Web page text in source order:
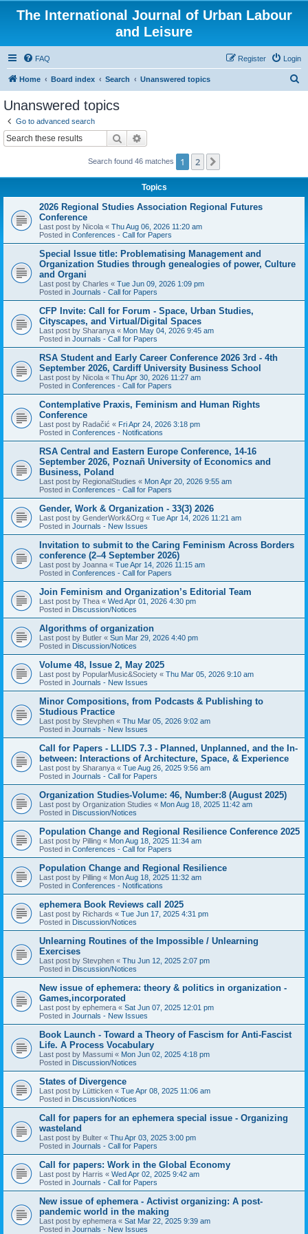
The International Journal of Urban Labour
and Leisure
FAQ Login
Register
Home Board index Search Unanswered topics
Unanswered topics
Go to advanced search
Search
Search found 46 matches 1 2
Topics
2026 Regional Studies Association Regional Futures
Conference
Last post by Nicola « Thu Aug 06, 2026 11:20 am
Posted in Conferences - Call for Papers
Special Issue title: Problematising Management and
Organization Studies through genealogies of power, Culture
and Organi
Last post by Charles « Tue Jun 09, 2026 1:09 pm
Posted in Journals - Call for Papers
CFP Invite: Call for Forum - Space, Urban Studies,
Cityscapes, and Virtual/Digital Spaces
Last post by Sharanya « Mon May 04, 2026 9:45 am
Posted in Journals - Call for Papers
RSA Student and Early Career Conference 2026 3rd - 4th
September 2026, Cardiff University Business School
Last post by Nicola « Thu Apr 30, 2026 11:27 am
Posted in Conferences - Call for Papers
Contemplative Praxis, Feminism and Human Rights
Conference
Last post by Radačić « Fri Apr 24, 2026 3:18 pm
Posted in Conferences - Notifications
RSA Central and Eastern Europe Conference, 14-16
September 2026, Poznañ University of Economics and
Business, Poland
Last post by RegionalStudies « Mon Apr 20, 2026 9:55 am
Posted in Conferences - Call for Papers
Gender, Work & Organization - 33(3) 2026
Last post by GenderWork&Org « Tue Apr 14, 2026 11:21 am
Posted in Journals - New Issues
Invitation to submit to the Caring Feminism Across Borders
conference (2–4 September 2026)
Last post by Joanna « Tue Apr 14, 2026 11:15 am
Posted in Conferences - Call for Papers
Join Feminism and Organization’s Editorial Team
Last post by Thea « Wed Apr 01, 2026 4:30 pm
Posted in Discussion/Notices
Algorithms of organization
Last post by Butler « Sun Mar 29, 2026 4:40 pm
Posted in Discussion/Notices
Volume 48, Issue 2, May 2025
Last post by PopularMusic&Society « Thu Mar 05, 2026 9:10 am
Posted in Journals - New Issues
Minor Compositions, from Podcasts & Publishing to
Studious Practice
Last post by Stevphen « Thu Mar 05, 2026 9:02 am
Posted in Journals - New Issues
Call for Papers - LLIDS 7.3 - Planned, Unplanned, and the In-
between: Interactions of Architecture, Space, & Experience
Last post by Sharanya « Tue Aug 26, 2025 9:56 am
Posted in Journals - Call for Papers
Organization Studies-Volume: 46, Number:8 (August 2025)
Last post by Organization Studies « Mon Aug 18, 2025 11:42 am
Posted in Discussion/Notices
Population Change and Regional Resilience Conference 2025
Last post by Pilling « Mon Aug 18, 2025 11:34 am
Posted in Conferences - Call for Papers
Population Change and Regional Resilience
Last post by Pilling « Mon Aug 18, 2025 11:32 am
Posted in Conferences - Notifications
ephemera Book Reviews call 2025
Last post by Richards « Tue Jun 17, 2025 4:31 pm
Posted in Discussion/Notices
Unlearning Routines of the Impossible / Unlearning
Exercises
Last post by Stevphen « Thu Jun 12, 2025 2:07 pm
Posted in Discussion/Notices
New issue of ephemera: theory & politics in organization -
Games,incorporated
Last post by ephemera « Sat Jun 07, 2025 12:01 pm
Posted in Journals - New Issues
Book Launch - Toward a Theory of Fascism for Anti-Fascist
Life. A Process Vocabulary
Last post by Massumi « Mon Jun 02, 2025 4:18 pm
Posted in Discussion/Notices
States of Divergence
Last post by Lütticken « Tue Apr 08, 2025 11:06 am
Posted in Discussion/Notices
Call for papers for an ephemera special issue - Organizing
wasteland
Last post by Bulter « Thu Apr 03, 2025 3:00 pm
Posted in Journals - Call for Papers
Call for papers: Work in the Global Economy
Last post by Harris « Wed Apr 02, 2025 9:42 am
Posted in Journals - Call for Papers
New issue of ephemera - Activist organizing: A post-
pandemic world in the making
Last post by ephemera « Sat Mar 22, 2025 9:39 am
Posted in Journals - New Issues